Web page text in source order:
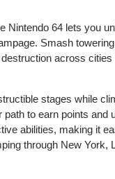
Nintendo 64 lets you
Smash
across
stages while
to earn points
abilities, making it
through New